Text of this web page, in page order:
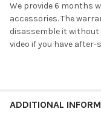
We provide 6 months
accessories. The
disassemble it without
video if you have
ADDITIONAL